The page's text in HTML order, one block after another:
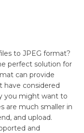
to JPEG format?
perfect solution for
can provide
have considered
you might want to
are much smaller in
and upload.
and